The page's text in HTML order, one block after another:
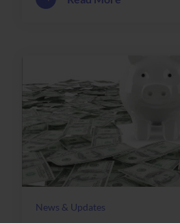
News & Updates